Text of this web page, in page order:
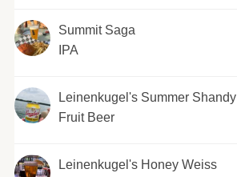
Summit Saga
IPA
Leinenkugel's Summer Shandy
Fruit Beer
Leinenkugel's Honey Weiss